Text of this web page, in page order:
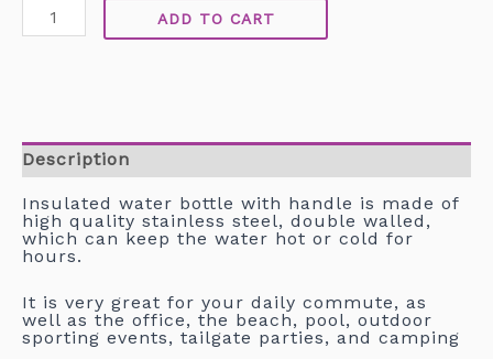
ADD TO CART
Description
Insulated water bottle with handle is made of
high quality stainless steel, double walled,
which can keep the water hot or cold for
hours.
It is very great for your daily commute, as
well as the office, the beach, pool, outdoor
sporting events, tailgate parties, and camping